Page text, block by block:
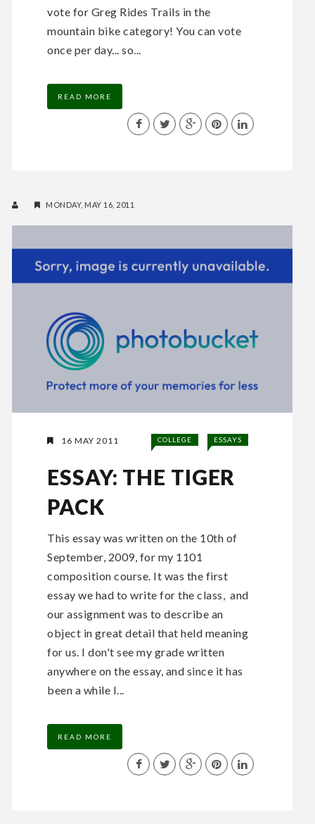
vote for Greg Rides Trails in the
mountain bike category! You can vote
once per day... so...
READ MORE
MONDAY, MAY 16, 2011
16 MAY 2011 COLLEGE ESSAYS
ESSAY: THE TIGER
PACK
This essay was written on the 10th of
September, 2009, for my 1101
composition course. It was the first
essay we had to write for the class, and
our assignment was to describe an
object in great detail that held meaning
for us. I don't see my grade written
anywhere on the essay, and since it has
been a while I...
READ MORE